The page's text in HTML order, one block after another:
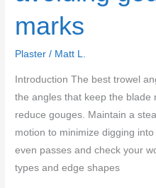
marks
Plaster / Matt L.
Introduction The best trowel
the angles that keep the blade
reduce gouges. Maintain a
motion to minimize digging
even passes and check your
types and edge shapes